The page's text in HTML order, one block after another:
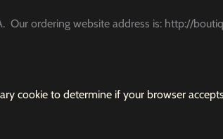
Our ordering website address is: http://
cookie to determine if your browser